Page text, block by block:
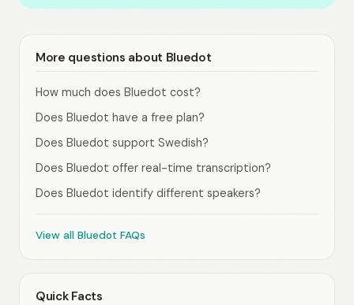
More questions about Bluedot
How much does Bluedot cost?
Does Bluedot have a free plan?
Does Bluedot support Swedish?
Does Bluedot offer real-time transcription?
Does Bluedot identify different speakers?
View all Bluedot FAQs
Quick Facts